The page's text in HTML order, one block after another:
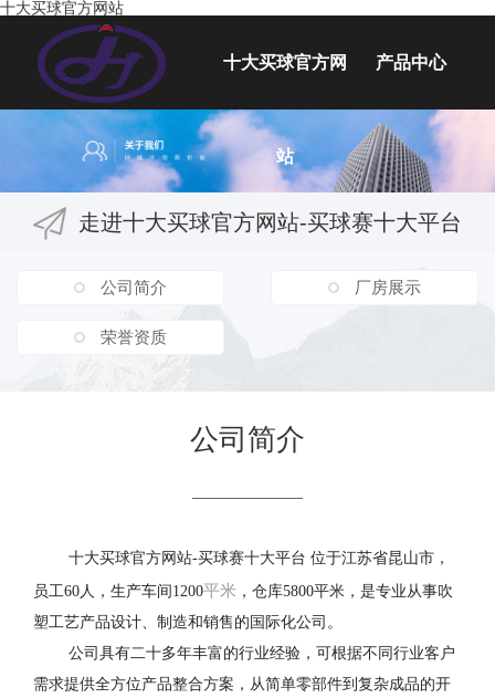
十大买球官方网站
十大买球官方网
站
产品中心
塑料工具箱
塑料容器
塑料玩具
塑料按摩椅配件
水上工程
走进十大买球官方网站-买球赛十大平台
公司简介 厂房展示
荣誉资质
公司简介
十大买球官方网站-买球赛十大平台 位于江苏省昆山市，
员工60人，生产车间1200平米 ，仓库5800平米，是专业从事吹
塑工艺产品设计、制造和销售的国际化公司。
公司具有二十多年丰富的行业经验，可根据不同行业客户
需求提供全方位产品整合方案，从简单零部件到复杂成品的开